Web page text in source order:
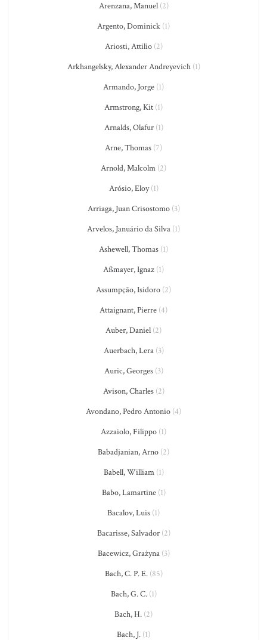
Arenzana, Manuel(2)
Argento, Dominick (1)
Ariosti, Attilio(2)
Arkhangelsky, Alexander Andreyevich(1)
Armando, Jorge (1)
Armstrong, Kit (1)
Arnalds, Olafur(1)
Arne, Thomas (7)
Arnold, Malcolm (2)
Arósio, Eloy(1)
Arriaga, Juan Crisostomo(3)
Arvelos, Januário da Silva (1)
Ashewell, Thomas (1)
Aßmayer, Ignaz (1)
Assumpção, Isidoro (2)
Attaignant, Pierre (4)
Auber, Daniel (2)
Auerbach, Lera(3)
Auric, Georges(3)
Avison, Charles(2)
Avondano, Pedro Antonio (4)
Azzaiolo, Filippo (1)
Babadjanian, Arno (2)
Babell, William(1)
Babo, Lamartine(1)
Bacalov, Luis (1)
Bacarisse, Salvador(2)
Bacewicz, Grażyna(3)
Bach, C. P. E.(85)
Bach, G. C.(1)
Bach, H. (2)
Bach, J. (1)